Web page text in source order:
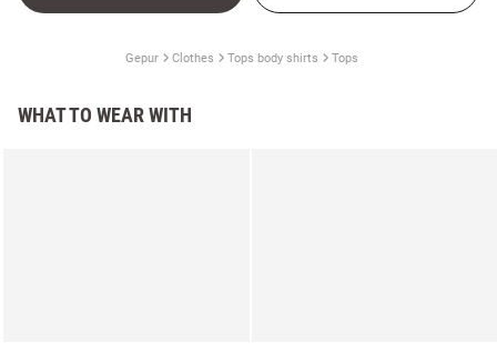
Gepur Clothes Tops body shirts Tops
WHAT TO WEAR WITH